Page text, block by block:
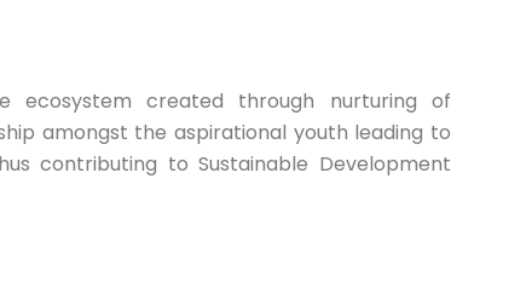
ecosystem created through nurturing of
amongst the aspirational youth leading to
contributing to Sustainable Development